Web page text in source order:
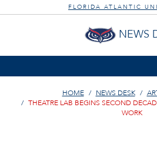
FLORIDA ATLANTIC
NEWS
HOME NEWS DESK
THEATRE LAB BEGINS SECOND
WORK